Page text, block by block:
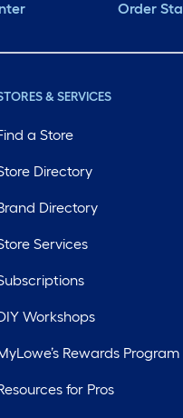
Order
& SERVICES
a Store
Directory
Directory
Services
Workshops
Rewards Program
for Pros